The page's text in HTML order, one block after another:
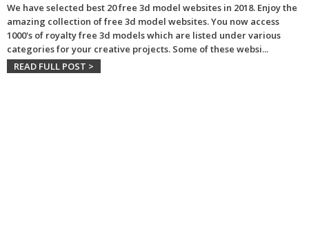
We have selected best 20 free 3d model websites in 2018. Enjoy the
amazing collection of free 3d model websites. You now access
1000's of royalty free 3d models which are listed under various
categories for your creative projects. Some of these websi...
READ FULL POST >